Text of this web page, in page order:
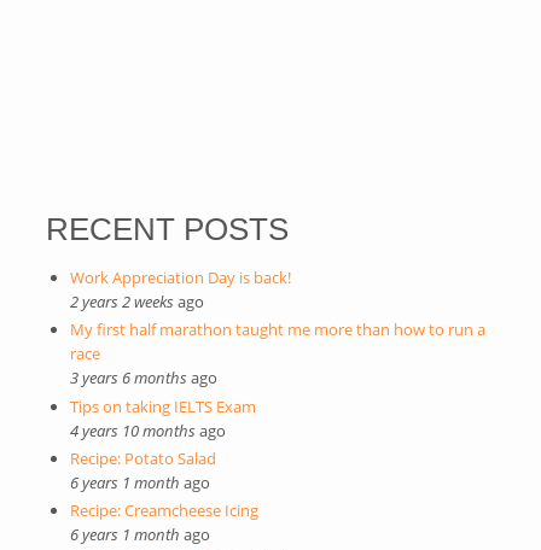
RECENT POSTS
Work Appreciation Day is back!
2 years 2 weeks ago
My first half marathon taught me more than how to run a
race
3 years 6 months ago
Tips on taking IELTS Exam
4 years 10 months ago
Recipe: Potato Salad
6 years 1 month ago
Recipe: Creamcheese Icing
6 years 1 month ago